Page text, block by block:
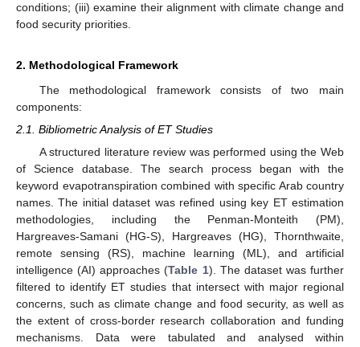
conditions; (iii) examine their alignment with climate change and
food security priorities.
2. Methodological Framework
The methodological framework consists of two main
components:
2.1. Bibliometric Analysis of ET Studies
A structured literature review was performed using the Web
of Science database. The search process began with the
keyword evapotranspiration combined with specific Arab country
names. The initial dataset was refined using key ET estimation
methodologies, including the Penman-Monteith (PM),
Hargreaves-Samani (HG-S), Hargreaves (HG), Thornthwaite,
remote sensing (RS), machine learning (ML), and artificial
intelligence (AI) approaches (Table 1). The dataset was further
filtered to identify ET studies that intersect with major regional
concerns, such as climate change and food security, as well as
the extent of cross-border research collaboration and funding
mechanisms. Data were tabulated and analysed within